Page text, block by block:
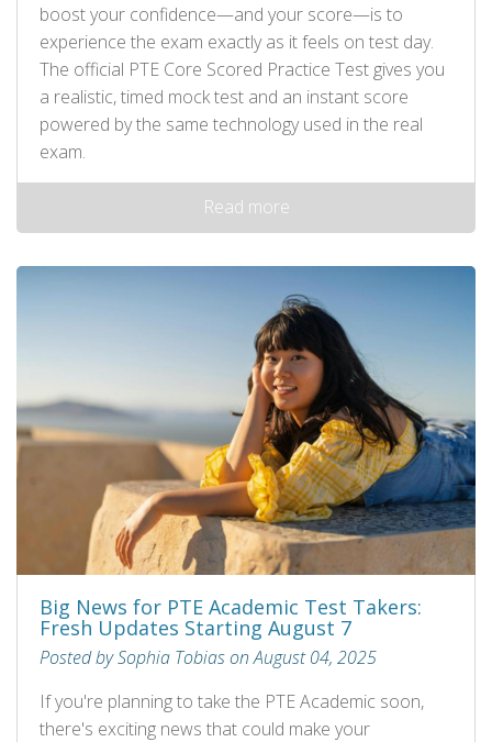
boost your confidence—and your score—is to
experience the exam exactly as it feels on test day.
The official PTE Core Scored Practice Test gives you
a realistic, timed mock test and an instant score
powered by the same technology used in the real
exam.
Read more
Big News for PTE Academic Test Takers:
Fresh Updates Starting August 7
Posted by Sophia Tobias on August 04, 2025
If you're planning to take the PTE Academic soon,
there's exciting news that could make your